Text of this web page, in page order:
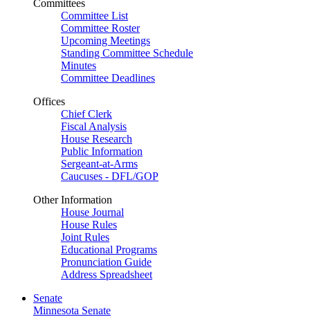
Committees
Committee List
Committee Roster
Upcoming Meetings
Standing Committee Schedule
Minutes
Committee Deadlines
Offices
Chief Clerk
Fiscal Analysis
House Research
Public Information
Sergeant-at-Arms
Caucuses - DFL/GOP
Other Information
House Journal
House Rules
Joint Rules
Educational Programs
Pronunciation Guide
Address Spreadsheet
Senate
Minnesota Senate